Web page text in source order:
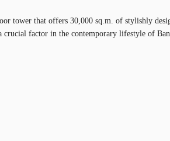
tower that offers 30,000 sq.m. of stylishly
crucial factor in the contemporary lifestyle of